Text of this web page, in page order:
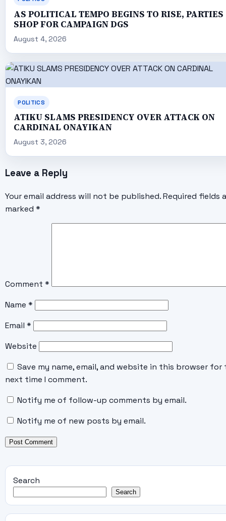
AS POLITICAL TEMPO BEGINS TO RISE, PARTIES
SHOP FOR CAMPAIGN DGS
August 4, 2026
POLITICS
ATIKU SLAMS PRESIDENCY OVER ATTACK ON
CARDINAL ONAYIKAN
August 3, 2026
Leave a Reply
Your email address will not be published. Required fields
marked *
Comment *
Name *
Email *
Website
Save my name, email, and website in this browser for
next time I comment.
Notify me of follow-up comments by email.
Notify me of new posts by email.
Search
Search